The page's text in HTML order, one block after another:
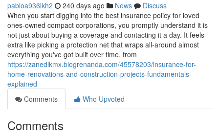
pabloa936lkh2 240 days ago News
Discuss
When you start digging into the best insurance policy for loved
ones-owned compact corporations, you promptly understand it is
not just about buying a coverage and contacting it a day. It feels
extra like picking a protection net that wraps all-around almost
everything you've got built over time, from
https://zanedlkmx.blogrenanda.com/45578203/insurance-for-
home-renovations-and-construction-projects-fundamentals-
explained
Comments
Who Upvoted
Comments